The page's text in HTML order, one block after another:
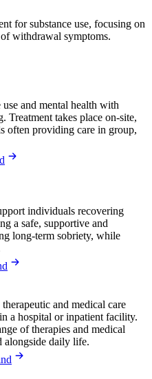
for substance use, focusing on
withdrawal symptoms.
and mental health with
Treatment takes place on-site,
often providing care in group,
individuals recovering
a safe, supportive and
long-term sobriety, while
and medical care
a hospital or inpatient facility.
of therapies and medical
alongside daily life.